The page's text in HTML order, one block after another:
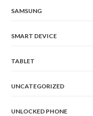
SAMSUNG
SMART DEVICE
TABLET
UNCATEGORIZED
UNLOCKED PHONE